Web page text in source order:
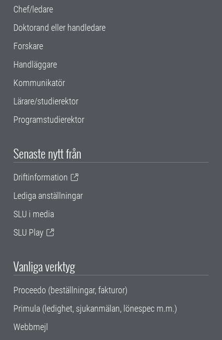
Chef/ledare
Doktorand eller handledare
Forskare
Handläggare
Kommunikatör
Lärare/studierektor
Programstudierektor
Senaste nytt från
Driftinformation
Lediga anställningar
SLU i media
SLU Play
Vanliga verktyg
Proceedo (beställningar, fakturor)
Primula (ledighet, sjukanmälan, lönespec m.m.)
Webbmejl